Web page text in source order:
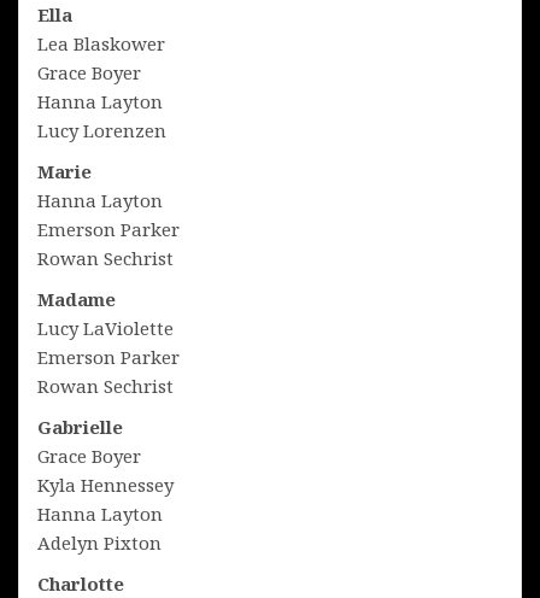
Ella
Lea Blaskower
Grace Boyer
Hanna Layton
Lucy Lorenzen
Marie
Hanna Layton
Emerson Parker
Rowan Sechrist
Madame
Lucy LaViolette
Emerson Parker
Rowan Sechrist
Gabrielle
Grace Boyer
Kyla Hennessey
Hanna Layton
Adelyn Pixton
Charlotte